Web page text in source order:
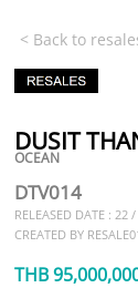
< Back to
DUSIT
DTV014
OCEAN
RELEASED DATE : 22
CREATED BY
THB